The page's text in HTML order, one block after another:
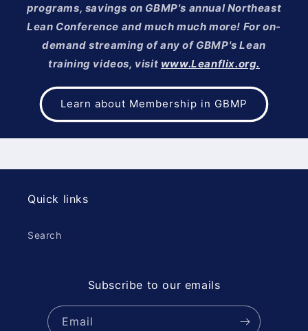
programs, savings on GBMP's annual Northeast
Lean Conference and much much more! For on-
demand streaming of any of GBMP's Lean
training videos, visit www.Leanflix.org.
Learn about Membership in GBMP
Quick links
Search
Subscribe to our emails
Email